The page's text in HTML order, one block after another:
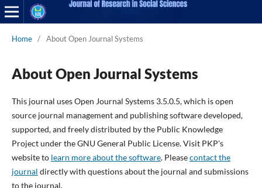
Home / About Open Journal Systems
About Open Journal Systems
This journal uses Open Journal Systems 3.5.0.5, which is open
source journal management and publishing software developed,
supported, and freely distributed by the Public Knowledge
Project under the GNU General Public License. Visit PKP's
website to learn more about the software. Pleasecontact the
journal directly with questions about the journal and submissions
to the journal.